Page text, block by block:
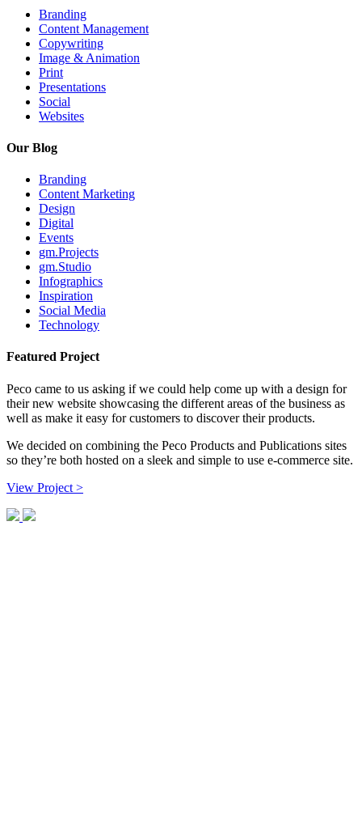
Branding
Content Management
Copywriting
Image & Animation
Print
Presentations
Social
Websites
Our Blog
Branding
Content Marketing
Design
Digital
Events
gm.Projects
gm.Studio
Infographics
Inspiration
Social Media
Technology
Featured Project
Peco came to us asking if we could help come up with a design for
their new website showcasing the different areas of the business as
well as make it easy for customers to discover their products.
We decided on combining the Peco Products and Publications sites
so they’re both hosted on a sleek and simple to use e-commerce site.
View Project >